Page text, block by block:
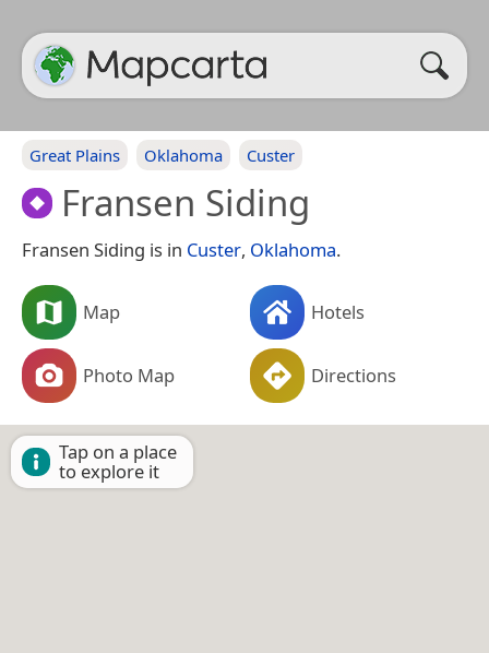
Great Plains Oklahoma Custer
Fransen Siding
Fransen Siding is in Custer, Oklahoma.
Map Hotels
Photo Map Directions
Tap on a place
to explore it